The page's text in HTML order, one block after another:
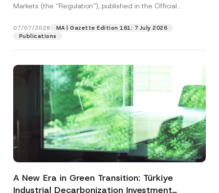
Markets (the “Regulation”), published in the Official
07/07/2026
MA | Gazette Edition 161: 7 July 2026
Publications
A New Era in Green Transition: Türkiye
Industrial Decarbonization Investment